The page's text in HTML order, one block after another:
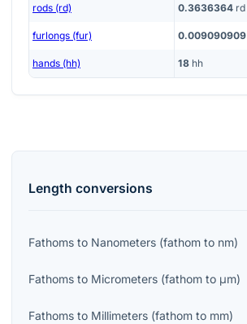
rods (rd) 0.3636364 rd
furlongs (fur) 0.009090909
hands (hh) 18 hh
Length conversions
Fathoms to Nanometers (fathom to nm)
Fathoms to Micrometers (fathom to μm)
Fathoms to Millimeters (fathom to mm)